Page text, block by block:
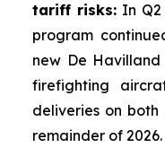
tariff risks: In Q2
program
new De Havilland
firefighting
deliveries on
remainder of 2026.